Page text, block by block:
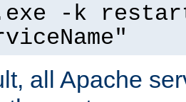
-k
all Apache